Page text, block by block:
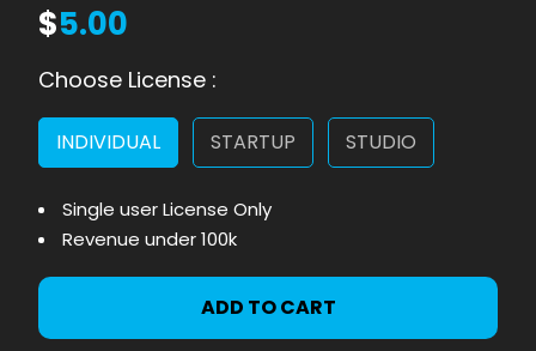
$5.00
Choose License :
INDIVIDUAL STARTUP STUDIO
Single user License Only
Revenue under 100k
ADD TO CART